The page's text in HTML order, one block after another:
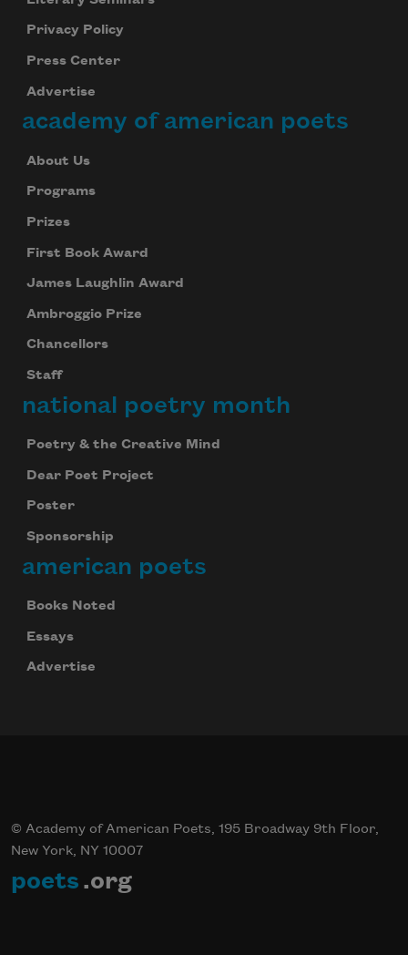
Privacy Policy
Press Center
Advertise
academy of american poets
About Us
Programs
Prizes
First Book Award
James Laughlin Award
Ambroggio Prize
Chancellors
Staff
national poetry month
Poetry & the Creative Mind
Dear Poet Project
Poster
Sponsorship
american poets
Books Noted
Essays
Advertise
© Academy of American Poets, 195 Broadway 9th Floor,
New York, NY 10007
poets .org